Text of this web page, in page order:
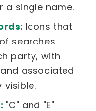
a single name.
Icons that
searches
party, with
associated
visible.
"C" and "E"